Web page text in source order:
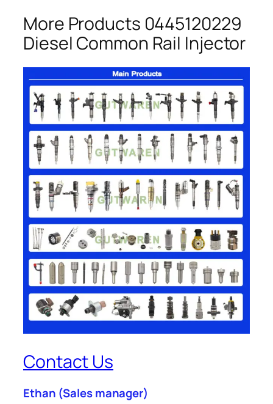
More Products 0445120229
Diesel Common Rail Injector
Contact Us
Ethan (Sales manager)